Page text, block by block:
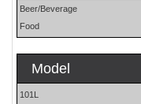
Beer/Beverage
Food
Model
101L